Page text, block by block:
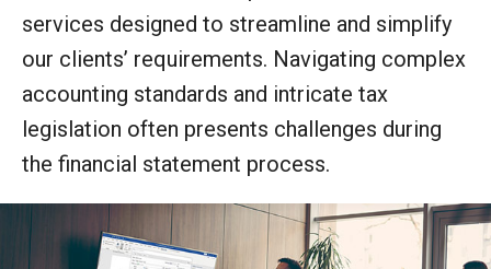
services designed to streamline and simplify
our clients’ requirements. Navigating complex
accounting standards and intricate tax
legislation often presents challenges during
the financial statement process.